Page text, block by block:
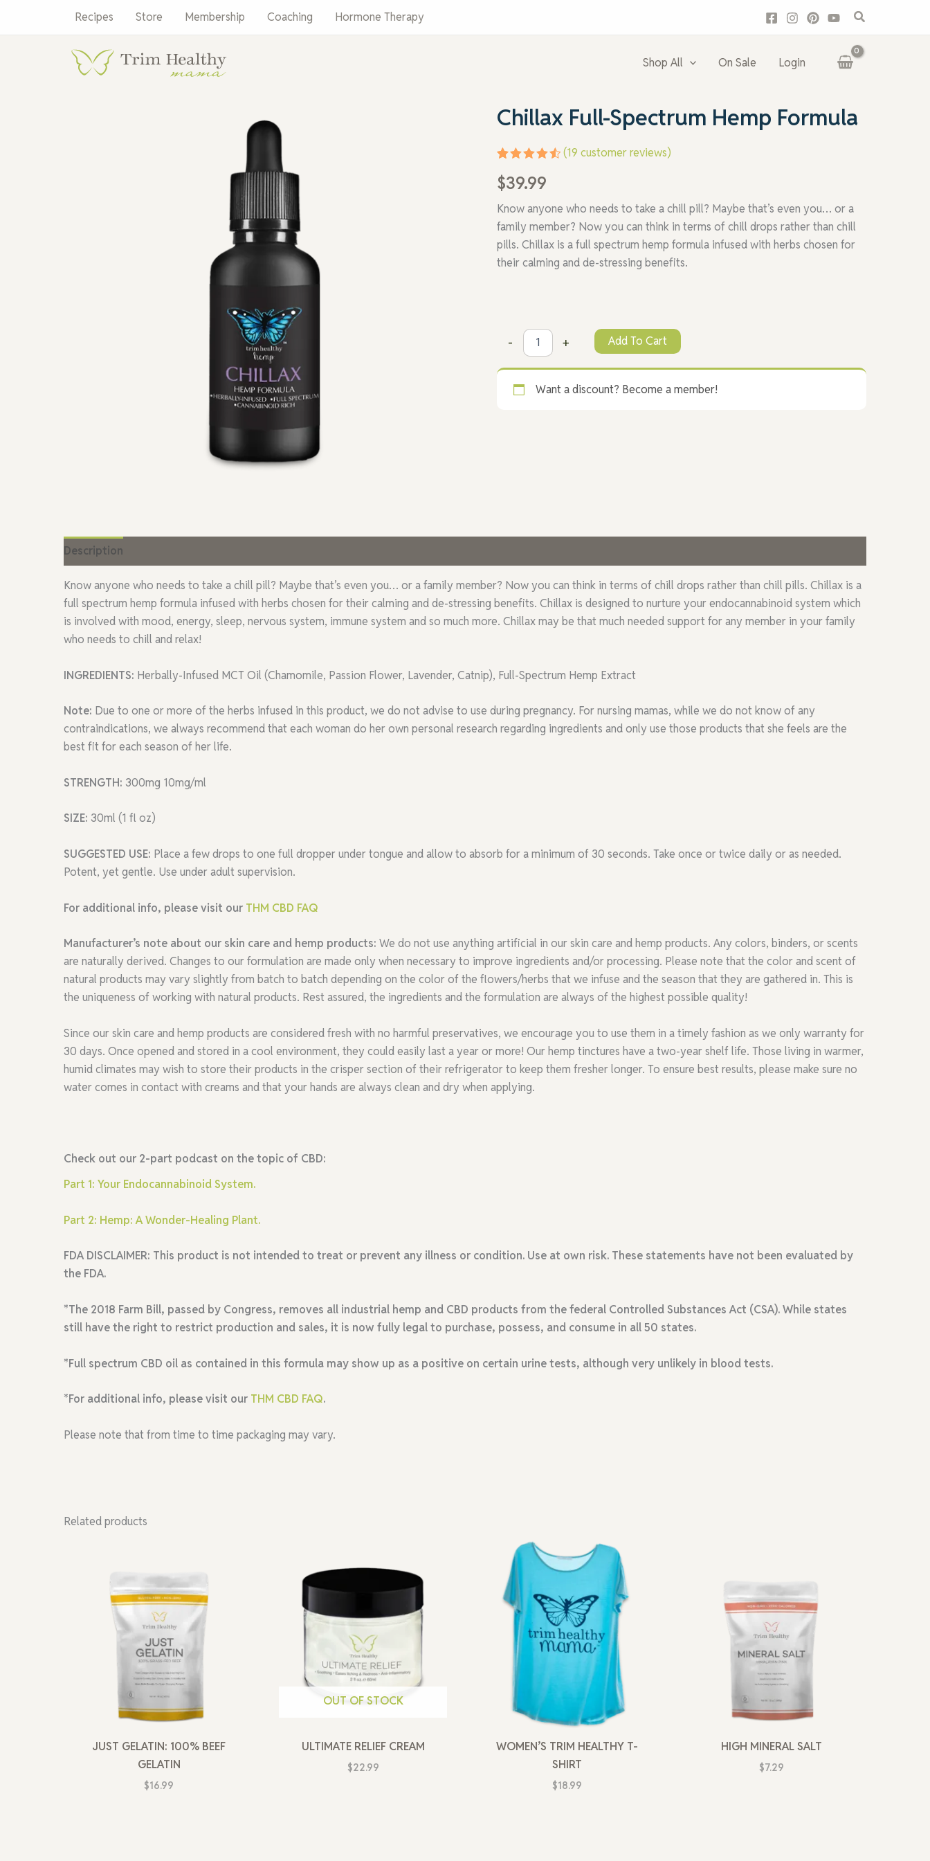
Recipes Store Membership Coaching Hormone Therapy Search
Shop All On Sale Login
Chillax Full-Spectrum Hemp Formula
4.63out
of 5
based on
customer
ratings
(19 customer reviews)
$39.99
Know anyone who needs to take a chill pill? Maybe that’s even you… or a
family member? Now you can think in terms of chill drops rather than chill
pills. Chillax is a full spectrum hemp formula infused with herbs chosen for
their calming and de-stressing benefits.
-
Full-
Spectrum
Formula
+ Add To Cart
Want a discount? Become a member!
Description
Know anyone who needs to take a chill pill? Maybe that’s even you… or a family member? Now you can think in terms of chill drops rather than chill pills. Chillax is a
full spectrum hemp formula infused with herbs chosen for their calming and de-stressing benefits. Chillax is designed to nurture your endocannabinoid system which
is involved with mood, energy, sleep, nervous system, immune system and so much more. Chillax may be that much needed support for any member in your family
who needs to chill and relax!
INGREDIENTS: Herbally-Infused MCT Oil (Chamomile, Passion Flower, Lavender, Catnip), Full-Spectrum Hemp Extract
Note: Due to one or more of the herbs infused in this product, we do not advise to use during pregnancy. For nursing mamas, while we do not know of any
contraindications, we always recommend that each woman do her own personal research regarding ingredients and only use those products that she feels are the
best fit for each season of her life.
STRENGTH: 300mg 10mg/ml
SIZE: 30ml (1 fl oz)
SUGGESTED USE: Place a few drops to one full dropper under tongue and allow to absorb for a minimum of 30 seconds. Take once or twice daily or as needed.
Potent, yet gentle. Use under adult supervision.
For additional info, please visit our THM CBD FAQ
Manufacturer’s note about our skin care and hemp products: We do not use anything artificial in our skin care and hemp products. Any colors, binders, or scents
are naturally derived. Changes to our formulation are made only when necessary to improve ingredients and/or processing. Please note that the color and scent of
natural products may vary slightly from batch to batch depending on the color of the flowers/herbs that we infuse and the season that they are gathered in. This is
the uniqueness of working with natural products. Rest assured, the ingredients and the formulation are always of the highest possible quality!
Since our skin care and hemp products are considered fresh with no harmful preservatives, we encourage you to use them in a timely fashion as we only warranty for
30 days. Once opened and stored in a cool environment, they could easily last a year or more! Our hemp tinctures have a two-year shelf life. Those living in warmer,
humid climates may wish to store their products in the crisper section of their refrigerator to keep them fresher longer. To ensure best results, please make sure no
water comes in contact with creams and that your hands are always clean and dry when applying.
Check out our 2-part podcast on the topic of CBD:
Part 1: Your Endocannabinoid System.
Part 2: Hemp: A Wonder-Healing Plant.
FDA DISCLAIMER: This product is not intended to treat or prevent any illness or condition. Use at own risk. These statements have not been evaluated by
the FDA.
*The 2018 Farm Bill, passed by Congress, removes all industrial hemp and CBD products from the federal Controlled Substances Act (CSA). While states
still have the right to restrict production and sales, it is now fully legal to purchase, possess, and consume in all 50 states.
*Full spectrum CBD oil as contained in this formula may show up as a positive on certain urine tests, although very unlikely in blood tests.
*For additional info, please visit our THM CBD FAQ.
Please note that from time to time packaging may vary.
Related products
JUST GELATIN: 100% BEEF
GELATIN
$16.99
OUT OF STOCK
ULTIMATE RELIEF CREAM
$22.99
WOMEN’S TRIM HEALTHY T-
SHIRT
$18.99
HIGH MINERAL SALT
$7.29